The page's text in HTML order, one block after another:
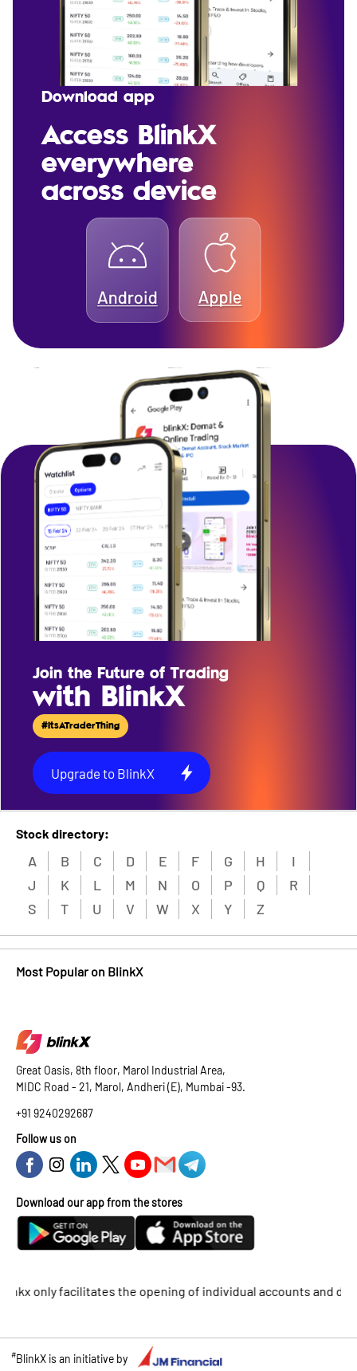
Download app
Access BlinkX
everywhere
across device
Join the Future of Trading
with BlinkX
#ItsATraderThing
Upgrade to BlinkX
Stock directory:
A B C D E F G H
I
J
K L M N O P Q
R
S
T U V W X Y Z
Most Popular on BlinkX
Great Oasis, 8th floor, Marol Industrial Area,
MIDC Road - 21, Marol, Andheri (E), Mumbai -93.
+91 9240292687
Follow us on
Download our app from the stores
facilitates the opening of individual accounts and does
#BlinkX is an initiative by